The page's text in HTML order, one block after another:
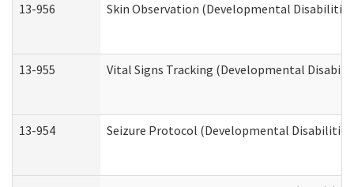
13-956 Skin Observation (Developmental
13-955 Vital Signs Tracking (Developmental
13-954 Seizure Protocol (Developmental